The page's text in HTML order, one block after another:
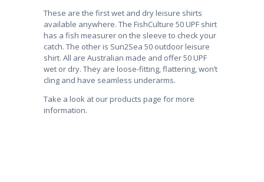
These are the first wet and dry leisure shirts
available anywhere. The FishCulture 50 UPF shirt
has a fish measurer on the sleeve to check your
catch. The other is Sun2Sea 50 outdoor leisure
shirt. All are Australian made and offer 50 UPF
wet or dry. They are loose-fitting, flattering, won’t
cling and have seamless underarms.
Take a look at our products page for more
information.